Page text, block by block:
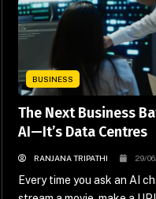
BUSINESS
The Next Business
AI—It’s Data Centres
RANJANA TRIPATHI 29/
Every time you ask an AI